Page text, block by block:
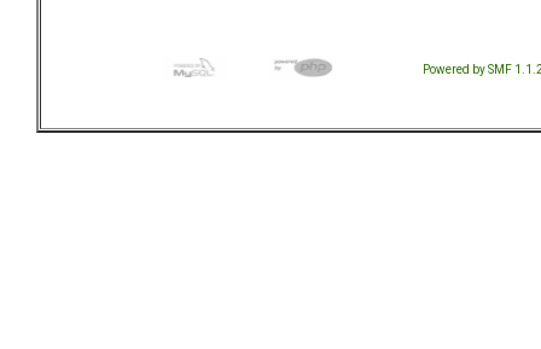
Powered by SMF